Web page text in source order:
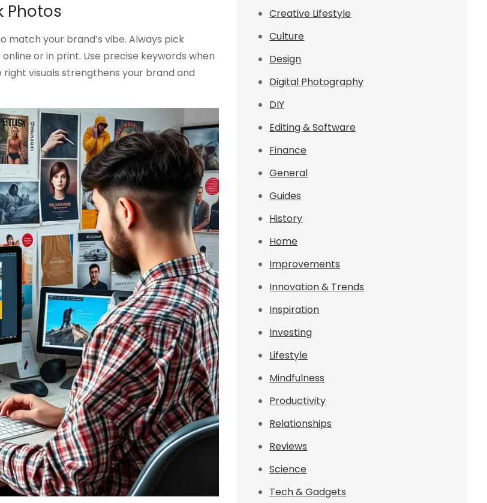
Photos
your brand’s vibe. Always pick
or in print. Use precise keywords when
visuals strengthens your brand and
Creative Lifestyle
Culture
Design
Digital Photography
DIY
Editing & Software
Finance
General
Guides
History
Home
Improvements
Innovation & Trends
Inspiration
Investing
Lifestyle
Mindfulness
Productivity
Relationships
Reviews
Science
Tech & Gadgets